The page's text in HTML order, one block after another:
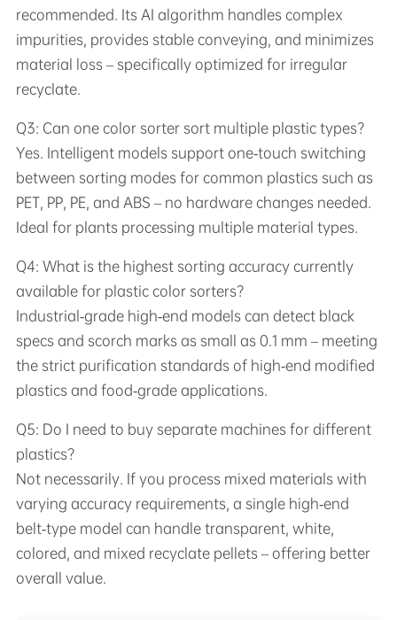
recommended. Its AI algorithm handles complex
impurities, provides stable conveying, and minimizes
material loss – specifically optimized for irregular
recyclate.
Q3: Can one color sorter sort multiple plastic types?
Yes. Intelligent models support one‑touch switching
between sorting modes for common plastics such as
PET, PP, PE, and ABS – no hardware changes needed.
Ideal for plants processing multiple material types.
Q4: What is the highest sorting accuracy currently
available for plastic color sorters?
Industrial‑grade high‑end models can detect black
specs and scorch marks as small as 0.1 mm – meeting
the strict purification standards of high‑end modified
plastics and food‑grade applications.
Q5: Do I need to buy separate machines for different
plastics?
Not necessarily. If you process mixed materials with
varying accuracy requirements, a single high‑end
belt‑type model can handle transparent, white,
colored, and mixed recyclate pellets – offering better
overall value.